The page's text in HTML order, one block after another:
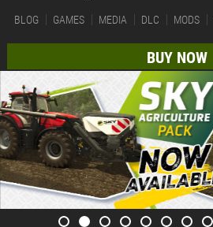
BLOG GAMES MEDIA DLC MODS
BUY NOW